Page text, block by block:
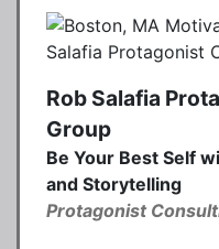
Rob Salafia
Group
Be Your Best Self
and Storytelling
Protagonist